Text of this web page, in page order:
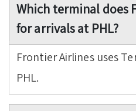
Which terminal does
for arrivals at PHL?
Frontier Airlines uses
PHL.